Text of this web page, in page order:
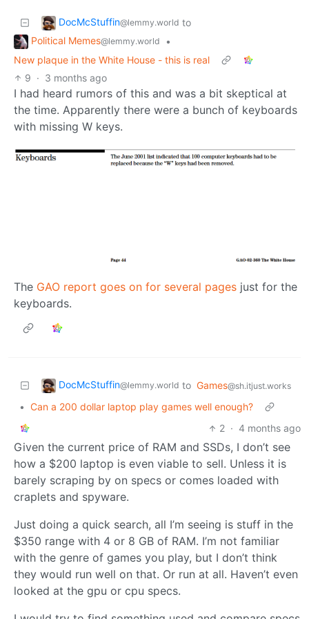
DocMcStuffin@lemmy.world to
Political Memes@lemmy.world
•
New plaque in the White House - this is real
9 · 3 months ago
I had heard rumors of this and was a bit skeptical at
the time. Apparently there were a bunch of keyboards
with missing W keys.
The GAO report goes on for several pages just for the
keyboards.
DocMcStuffin@lemmy.world to Games@sh.itjust.works
• Can a 200 dollar laptop play games well enough?
2 · 4 months ago
Given the current price of RAM and SSDs, I don’t see
how a $200 laptop is even viable to sell. Unless it is
barely scraping by on specs or comes loaded with
craplets and spyware.
Just doing a quick search, all I’m seeing is stuff in the
$350 range with 4 or 8 GB of RAM. I’m not familiar
with the genre of games you play, but I don’t think
they would run well on that. Or run at all. Haven’t even
looked at the gpu or cpu specs.